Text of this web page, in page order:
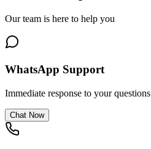
Our team is here to help you
WhatsApp Support
Immediate response to your questions
Chat Now